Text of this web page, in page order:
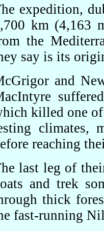
expedition,
km (4,163
the
say is its
and
killed one
climates,
reaching
last leg of
and trek
thick
fast-running